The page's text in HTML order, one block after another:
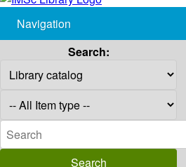
Navigation
Search: